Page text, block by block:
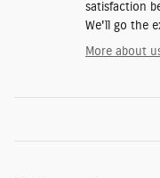
satisfaction
We'll go the
More about